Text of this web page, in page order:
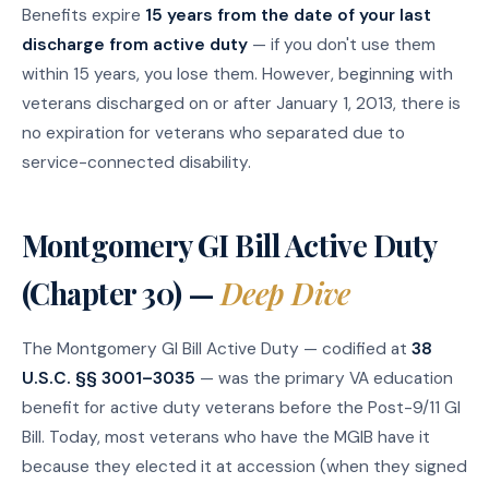
Benefits expire 15 years from the date of your last
discharge from active duty — if you don't use them
within 15 years, you lose them. However, beginning with
veterans discharged on or after January 1, 2013, there is
no expiration for veterans who separated due to
service-connected disability.
Montgomery GI Bill Active Duty
(Chapter 30) — Deep Dive
The Montgomery GI Bill Active Duty — codified at 38
U.S.C. §§ 3001–3035 — was the primary VA education
benefit for active duty veterans before the Post-9/11 GI
Bill. Today, most veterans who have the MGIB have it
because they elected it at accession (when they signed